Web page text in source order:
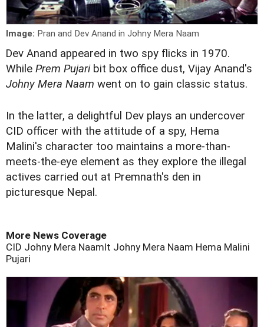
Image: Pran and Dev Anand in Johny Mera Naam
Dev Anand appeared in two spy flicks in 1970.
While Prem Pujaribit box office dust, Vijay Anand's
Johny Mera Naam went on to gain classic status.
In the latter, a delightful Dev plays an undercover
CID officer with the attitude of a spy, Hema
Malini's character too maintains a more-than-
meets-the-eye element as they explore the illegal
actives carried out at Premnath's den in
picturesque Nepal.
More News Coverage
CID Johny Mera Naamlt Johny Mera Naam Hema Malini
Pujari